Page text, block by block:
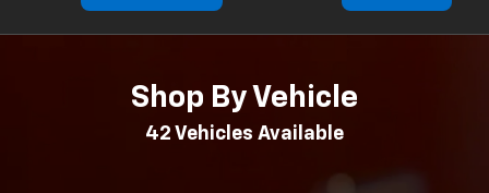
Shop By Vehicle
42 Vehicles Available